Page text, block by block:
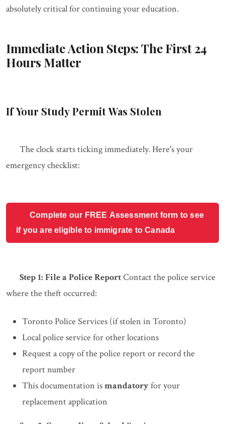
absolutely critical for continuing your education.
Immediate Action Steps: The First 24
Hours Matter
If Your Study Permit Was Stolen
The clock starts ticking immediately. Here's your
emergency checklist:
Complete our FREE Assessment form to see
if you are eligible to immigrate to Canada
Step 1: File a Police ReportContact the police service
where the theft occurred:
Toronto Police Services (if stolen in Toronto)
Local police service for other locations
Request a copy of the police report or record the
report number
This documentation ismandatoryfor your
replacement application